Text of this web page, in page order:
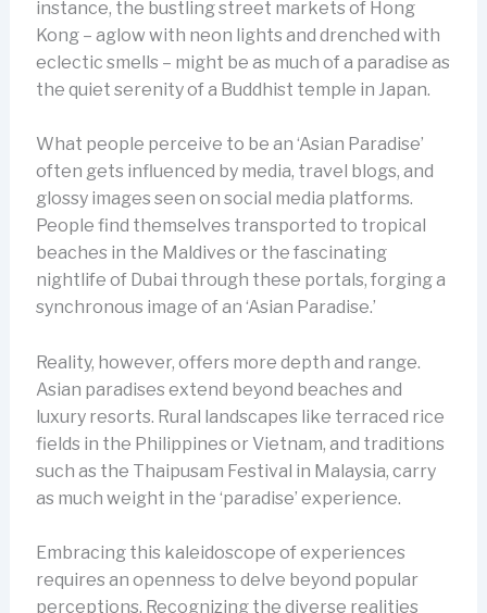
instance, the bustling street markets of Hong
Kong – aglow with neon lights and drenched with
eclectic smells – might be as much of a paradise as
the quiet serenity of a Buddhist temple in Japan.
What people perceive to be an ‘Asian Paradise’
often gets influenced by media, travel blogs, and
glossy images seen on social media platforms.
People find themselves transported to tropical
beaches in the Maldives or the fascinating
nightlife of Dubai through these portals, forging a
synchronous image of an ‘Asian Paradise.’
Reality, however, offers more depth and range.
Asian paradises extend beyond beaches and
luxury resorts. Rural landscapes like terraced rice
fields in the Philippines or Vietnam, and traditions
such as the Thaipusam Festival in Malaysia, carry
as much weight in the ‘paradise’ experience.
Embracing this kaleidoscope of experiences
requires an openness to delve beyond popular
perceptions. Recognizing the diverse realities